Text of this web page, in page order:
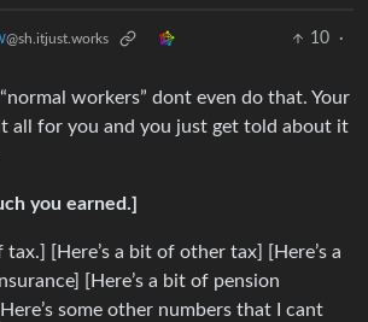
@sh.itjust.works 10
·
workers” dont even do that. Your
all for you and you just get told about it
you earned.]
tax.] [Here’s a bit of other tax] [Here’s a
[Here’s a bit of pension
some other numbers that I cant